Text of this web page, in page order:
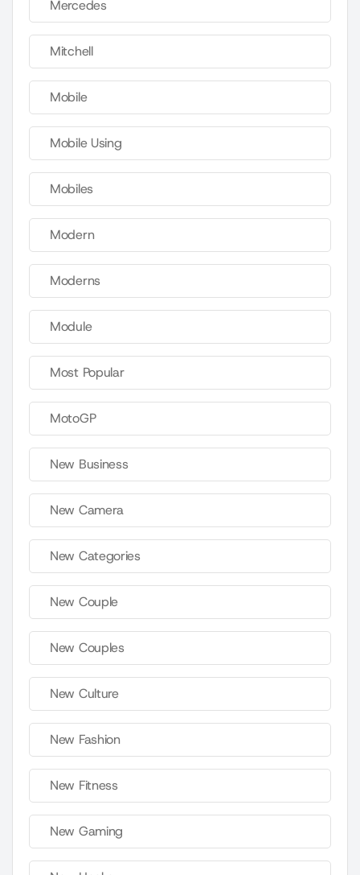
Mercedes
Mitchell
Mobile
Mobile Using
Mobiles
Modern
Moderns
Module
Most Popular
MotoGP
New Business
New Camera
New Categories
New Couple
New Couples
New Culture
New Fashion
New Fitness
New Gaming